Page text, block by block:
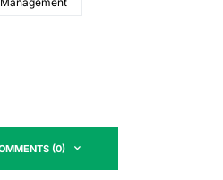
(0)